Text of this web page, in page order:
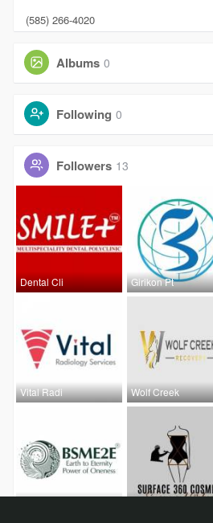
(585) 266-4020
Albums 0
Following 0
Followers 13
Dental Cli Girikon Pt
Vital Radi Wolf Creek